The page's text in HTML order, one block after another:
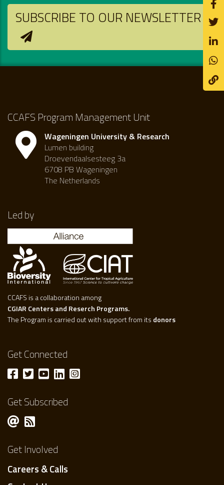
SUBSCRIBE TO OUR NEWSLETTER
CCAFS Program Management Unit
Wageningen University & Research
Lumen building
Droevendaalsesteeg 3a
6708 PB Wageningen
The Netherlands
Led by
CCAFS is a collaboration among
CGIAR Centers and Reserch Programs.
The Program is carried out with support from its donors
Get Connected
Get Subscribed
Get Involved
Careers & Calls